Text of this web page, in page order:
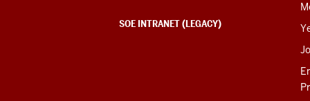
SOE INTRANET (LEGACY)